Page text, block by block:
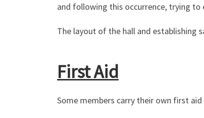
and following this occurrence, trying to
The layout of the hall and establishing
First Aid
Some members carry their own first aid